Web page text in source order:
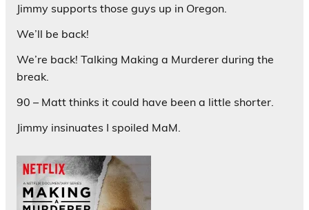
Jimmy supports those guys up in Oregon.
We’ll be back!
We’re back! Talking Making a Murderer during the
break.
90 – Matt thinks it could have been a little shorter.
Jimmy insinuates I spoiled MaM.